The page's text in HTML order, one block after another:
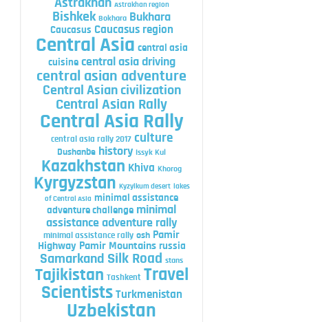
Astrakhan Astrakhan region
Bishkek Bokhara Bukhara
Caucasus Caucasus region
Central Asia central asia
cuisine central asia driving
central asian adventure
Central Asian civilization
Central Asian Rally
Central Asia Rally
central asia rally 2017 culture
Dushanbe history Issyk Kul
Kazakhstan Khiva Khorog
Kyrgyzstan Kyzylkum desert lakes
of Central Asia minimal assistance
adventure challenge minimal
assistance adventure rally
minimal assistance rally osh Pamir
Highway Pamir Mountains russia
Samarkand Silk Road stans
Tajikistan Tashkent Travel
Scientists Turkmenistan
Uzbekistan